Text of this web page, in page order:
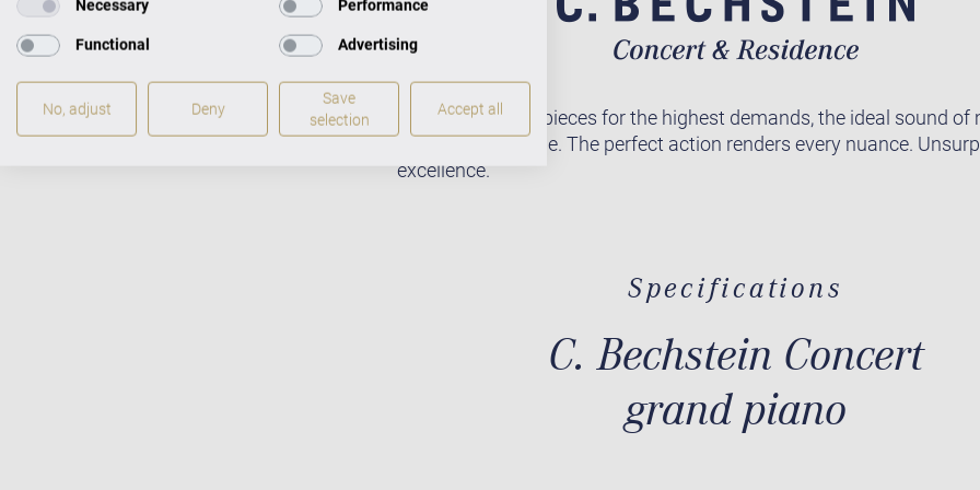
Fabulous masterpieces for the highest demands, the ideal sound of
pianists worldwide. The perfect action renders every nuance.
excellence.
Specifications
C. Bechstein Concert
grand piano
Necessary Performance
Functional Advertising
No, adjust Deny
Save
selection
Accept all